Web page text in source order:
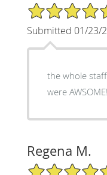
5/5 Star Rating
Submitted 01/23/
the whole
Regena M.
5/5 Star Rating